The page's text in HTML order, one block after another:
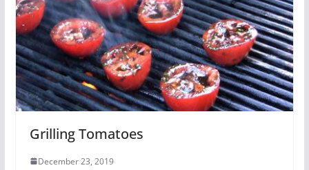
Grilling Tomatoes
December 23, 2019